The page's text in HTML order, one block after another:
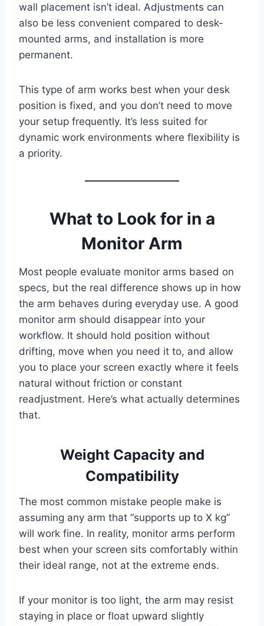
wall placement isn’t ideal. Adjustments can
also be less convenient compared to desk-
mounted arms, and installation is more
permanent.
This type of arm works best when your desk
position is fixed, and you don’t need to move
your setup frequently. It’s less suited for
dynamic work environments where flexibility is
a priority.
What to Look for in a
Monitor Arm
Most people evaluate monitor arms based on
specs, but the real difference shows up in how
the arm behaves during everyday use. A good
monitor arm should disappear into your
workflow. It should hold position without
drifting, move when you need it to, and allow
you to place your screen exactly where it feels
natural without friction or constant
readjustment. Here’s what actually determines
that.
Weight Capacity and
Compatibility
The most common mistake people make is
assuming any arm that “supports up to X kg”
will work fine. In reality, monitor arms perform
best when your screen sits comfortably within
their ideal range, not at the extreme ends.
If your monitor is too light, the arm may resist
staying in place or float upward slightly